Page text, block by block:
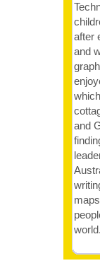
after
and
and
world.